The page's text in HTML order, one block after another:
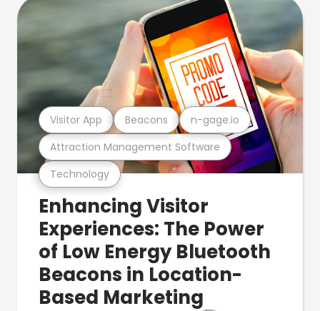
Technology
Attraction Management Software
Visitor App Beacons n-gage.io
Enhancing Visitor
Experiences: The Power
of Low Energy Bluetooth
Beacons in Location-
Based Marketing